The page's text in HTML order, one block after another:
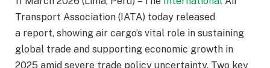
Transport Association (IATA) today released
a report, showing air cargo’s vital role in sustaining
global trade and supporting economic growth in
2025 amid severe trade policy uncertainty. Two key